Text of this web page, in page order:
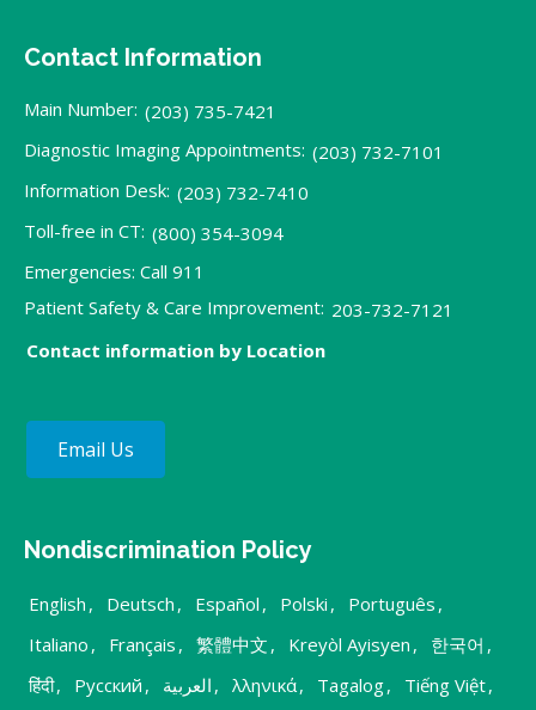
Contact Information
Main Number: (203) 735-7421
Diagnostic Imaging Appointments: (203) 732-7101
Information Desk: (203) 732-7410
Toll-free in CT: (800) 354-3094
Emergencies: Call 911
Patient Safety & Care Improvement: 203-732-7121
Contact information by Location
Email Us
Nondiscrimination Policy
English , Deutsch , Español , Polski , Português ,
Italiano , Français , 繁體中文 , Kreyòl Ayisyen , 한국어 ,
हिंदी, Русский , العربية , λληνικά, Tagalog, Tiếng Việt,